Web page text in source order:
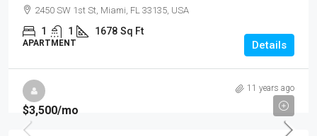
2450 SW 1st St, Miami, FL 33135, USA
1 1 1678 Sq Ft
APARTMENT Details
11 years ago
$3,500/mo